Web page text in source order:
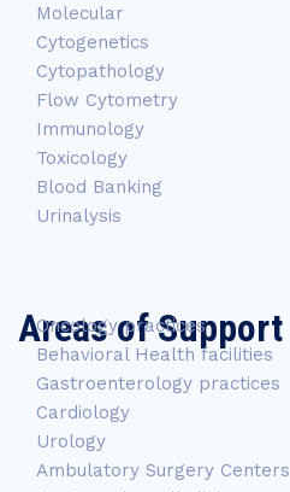
Molecular
Cytogenetics
Cytopathology
Flow Cytometry
Immunology
Toxicology
Blood Banking
Urinalysis
Areas of Support
Oncology practices
Behavioral Health facilities
Gastroenterology practices
Cardiology
Urology
Ambulatory Surgery Centers